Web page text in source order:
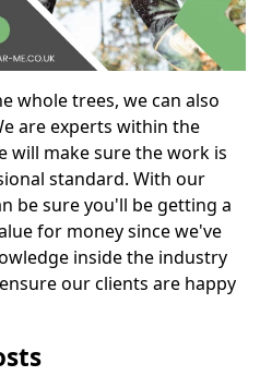
whole trees, we can also
are experts within the
will make sure the work is
standard. With our
be sure you'll be getting a
for money since we've
inside the industry
our clients are happy